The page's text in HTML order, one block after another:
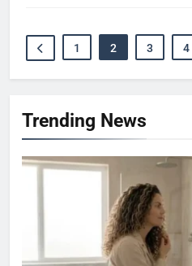
Trending News
1 2 3 4